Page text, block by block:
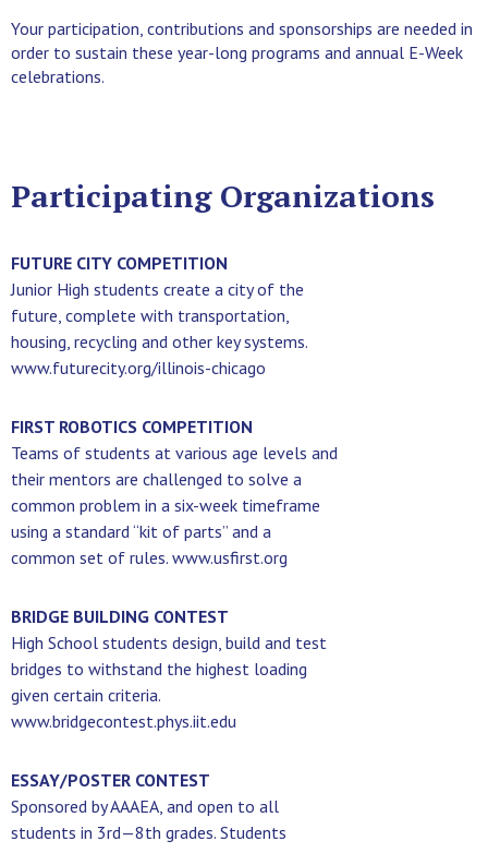
Your participation, contributions and sponsorships are needed in
order to sustain these year-long programs and annual E-Week
celebrations.
Participating Organizations
FUTURE CITY COMPETITION
Junior High students create a city of the
future, complete with transportation,
housing, recycling and other key systems.
www.futurecity.org/illinois-chicago
FIRST ROBOTICS COMPETITION
Teams of students at various age levels and
their mentors are challenged to solve a
common problem in a six-week timeframe
using a standard “kit of parts” and a
common set of rules. www.usfirst.org
BRIDGE BUILDING CONTEST
High School students design, build and test
bridges to withstand the highest loading
given certain criteria.
www.bridgecontest.phys.iit.edu
ESSAY/POSTER CONTEST
Sponsored by AAAEA, and open to all
students in 3rd—8th grades. Students